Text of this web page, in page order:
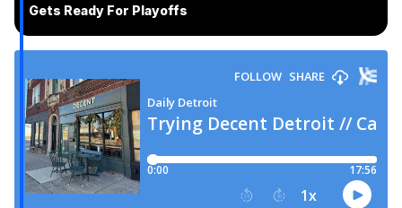
Gets Ready For Playoffs